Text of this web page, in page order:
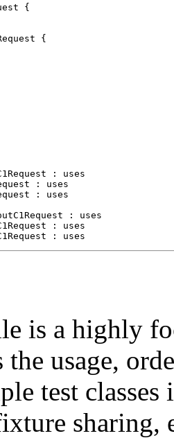
{
{
: uses
: uses
: uses
: uses
: uses
is a highly
usage,
test
sharing,